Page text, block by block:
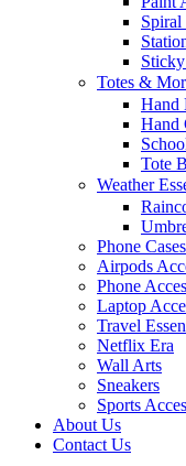
Totes &
Hand
Hand
Tote
Weather
Phone Cases
Airpods
Phone
Laptop
Travel
Netflix Era
Wall Arts
Sneakers
Sports
About Us
Contact Us